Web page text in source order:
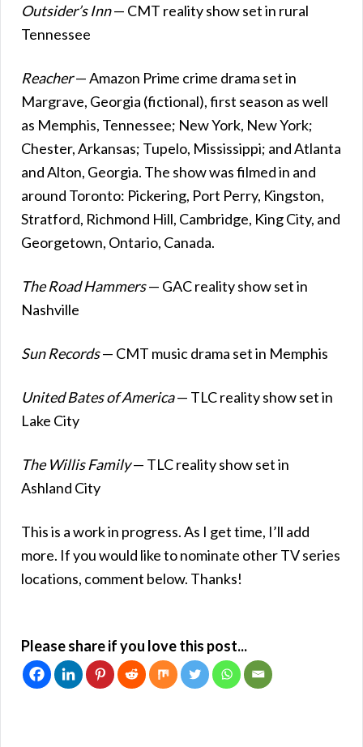
Outsider’s Inn— CMT reality show set in rural
Tennessee
Reacher— Amazon Prime crime drama set in
Margrave, Georgia (fictional), first season as well
as Memphis, Tennessee; New York, New York;
Chester, Arkansas; Tupelo, Mississippi; and Atlanta
and Alton, Georgia. The show was filmed in and
around Toronto: Pickering, Port Perry, Kingston,
Stratford, Richmond Hill, Cambridge, King City, and
Georgetown, Ontario, Canada.
The Road Hammers— GAC reality show set in
Nashville
Sun Records— CMT music drama set in Memphis
United Bates of America— TLC reality show set in
Lake City
The Willis Family— TLC reality show set in
Ashland City
This is a work in progress. As I get time, I’ll add
more. If you would like to nominate other TV series
locations, comment below. Thanks!
Please share if you love this post...